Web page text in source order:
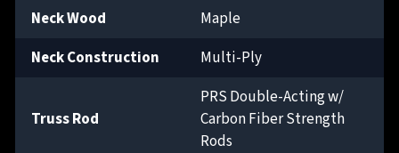
Neck Wood
Maple
Neck Construction
Multi-Ply
Truss Rod
PRS Double-Acting w/
Carbon Fiber Strength
Rods